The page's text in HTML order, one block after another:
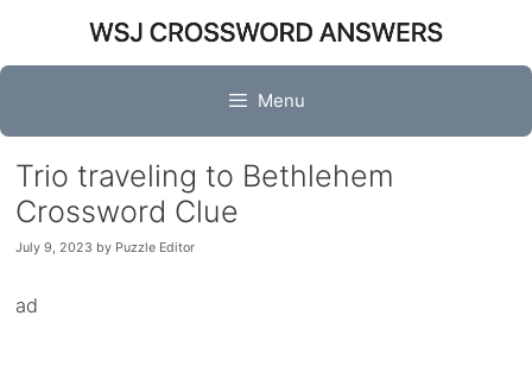
content
Menu
Trio traveling to Bethlehem
Crossword Clue
July 9, 2023 by Puzzle Editor
ad